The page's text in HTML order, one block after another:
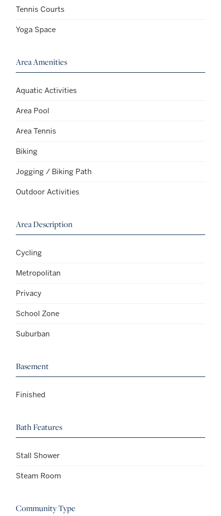
Tennis Courts
Yoga Space
Area Amenities
Aquatic Activities
Area Pool
Area Tennis
Biking
Jogging / Biking Path
Outdoor Activities
Area Description
Cycling
Metropolitan
Privacy
School Zone
Suburban
Basement
Finished
Bath Features
Stall Shower
Steam Room
Community Type